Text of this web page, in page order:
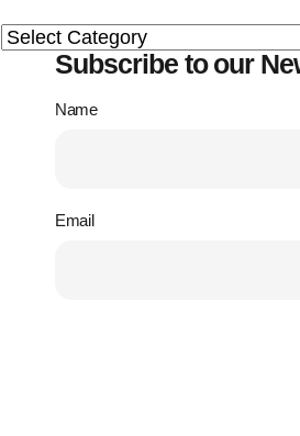
Subscribe to our
Name
Email